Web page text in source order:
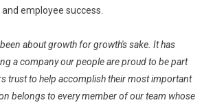
employee success.
about growth for growth's sake. It has
a company our people are proud to be part
trust to help accomplish their most important
belongs to every member of our team whose